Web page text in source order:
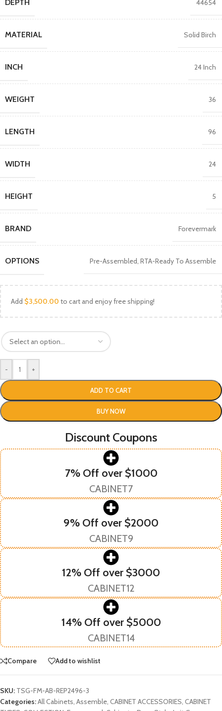
DEPTH 44654
MATERIAL Solid Birch
INCH 24 Inch
WEIGHT 36
LENGTH 96
WIDTH 24
HEIGHT 5
BRAND Forevermark
OPTIONS Pre-Assembled, RTA-Ready To Assemble
Add $3,500.00 to cart and enjoy free shipping!
- +
ADD TO CART
BUY NOW
Discount Coupons
7% Off over $1000
CABINET7
9% Off over $2000
CABINET9
12% Off over $3000
CABINET12
14% Off over $5000
CABINET14
Compare Add to wishlist
SKU: TSG-FM-AB-REP2496-3
Categories:All Cabinets, Assemble, CABINET ACCESSORIES, CABINET